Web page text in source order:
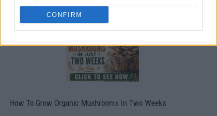
CONFIRM
How To Grow Organic Mushrooms In Two Weeks